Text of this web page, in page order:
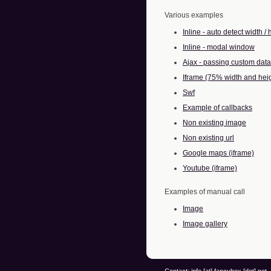
Various examples
Inline - auto detect width /
Inline - modal window
Ajax - passing custom data
Iframe (75% width and
Swf
Example of callbacks
Non existing image
Non existing url
Google maps (iframe)
Youtube (iframe)
Examples of manual call
Image
Image gallery